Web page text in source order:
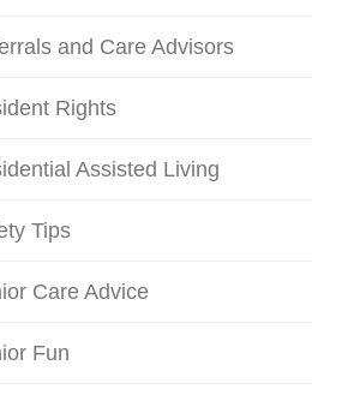
and Care Advisors
Rights
Assisted Living
Tips
Care Advice
Fun